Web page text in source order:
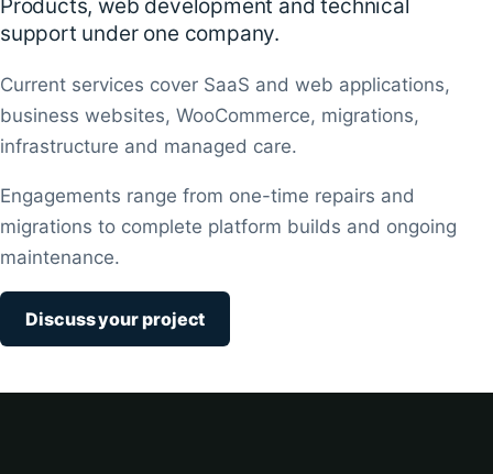
Products, web development and technical
support under one company.
Current services cover SaaS and web applications,
business websites, WooCommerce, migrations,
infrastructure and managed care.
Engagements range from one-time repairs and
migrations to complete platform builds and ongoing
maintenance.
Discuss your project